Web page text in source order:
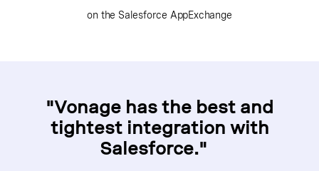
on the Salesforce AppExchange
"Vonage has the best and
tightest integration with
Salesforce."